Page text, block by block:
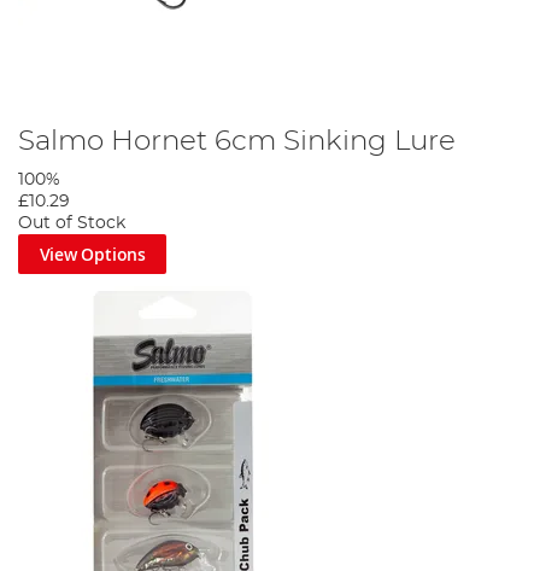
Salmo Hornet 6cm Sinking Lure
100%
£10.29
Out of Stock
View Options